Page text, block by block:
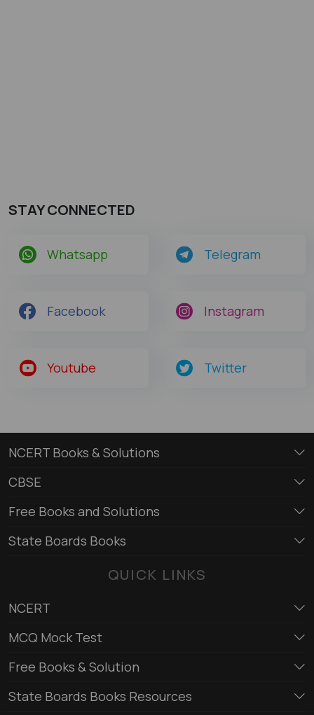
STAY CONNECTED
Whatsapp Telegram
Facebook Instagram
Youtube Twitter
NCERT Books & Solutions
CBSE
Free Books and Solutions
State Boards Books
QUICK LINKS
NCERT
MCQ Mock Test
Free Books & Solution
State Boards Books Resources